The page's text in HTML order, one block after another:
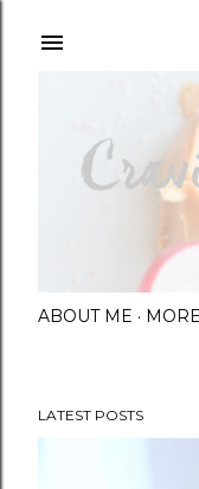
ABOUT ME
LATEST POSTS